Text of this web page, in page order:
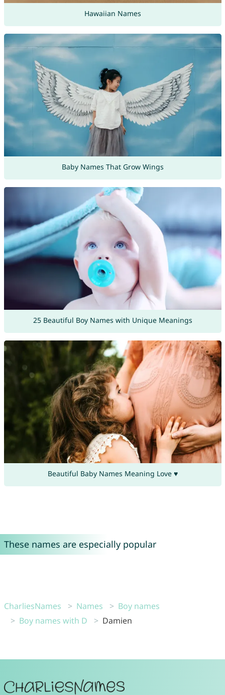
Hawaiian Names
Baby Names That Grow Wings
25 Beautiful Boy Names with Unique Meanings
Beautiful Baby Names Meaning Love ♥
These names are especially popular
CharliesNames Names
Boy names
Boy names with D
Damien